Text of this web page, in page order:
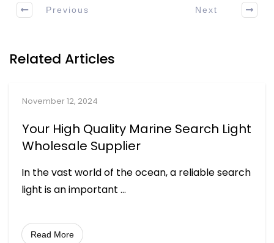
Previous Next
Related Articles
November 12, 2024
Your High Quality Marine Search Light
Wholesale Supplier
In the vast world of the ocean, a reliable search
light is an important ...
Read More